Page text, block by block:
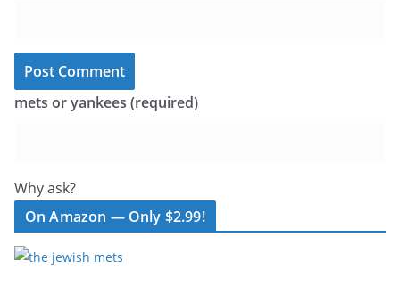
mets or yankees (required)
Why ask?
On Amazon — Only $2.99!